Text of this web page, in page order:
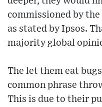
commissioned by
as stated by Ipsos.
majority global
The let them eat
common phrase
This is due to their